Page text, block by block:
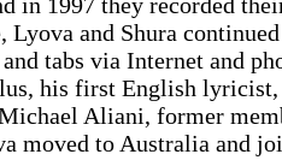
and Shura
tabs via Internet and
his first English lyricist,
Aliani, former
moved to Australia and